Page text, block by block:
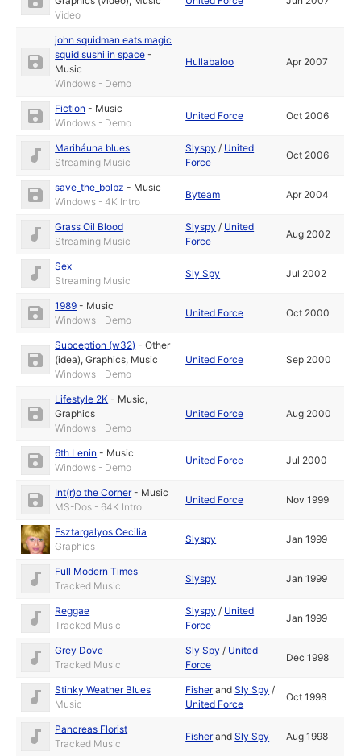
Video
john squidman eats magic
squid sushi in space -
Music
Windows - Demo
Hullabaloo Apr 2007
Fiction - Music
Windows - Demo
United Force Oct 2006
Mariháuna blues
Streaming Music
Slyspy / United
Force
Oct 2006
save_the_bolbz - Music
Windows - 4K Intro
Byteam Apr 2004
Grass Oil Blood
Streaming Music
Slyspy / United
Force
Aug 2002
Sex
Streaming Music
Sly Spy Jul 2002
1989 - Music
Windows - Demo
United Force Oct 2000
Subception (w32) -Other
(idea),Graphics, Music
Windows - Demo
United Force Sep 2000
Lifestyle 2K - Music,
Graphics
Windows - Demo
United Force Aug 2000
6th Lenin - Music
Windows - Demo
United Force Jul 2000
Int(r)o the Corner- Music
MS-Dos - 64K Intro
United Force Nov 1999
Esztargalyos Cecilia
Graphics
Slyspy Jan 1999
Full Modern Times
Tracked Music
Slyspy Jan 1999
Reggae
Tracked Music
Slyspy / United
Force
Jan 1999
Grey Dove
Tracked Music
Sly Spy / United
Force
Dec 1998
Stinky Weather Blues
Music
FisherandSly Spy /
United Force
Oct 1998
Pancreas Florist
Tracked Music
FisherandSly Spy Aug 1998